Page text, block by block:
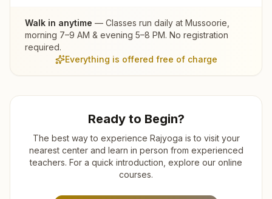
Walk in anytime — Classes run daily at Mussoorie
morning 7–9 AM & evening 5–8 PM. No registration
required.
Everything is offered free of charge
Ready to Begin?
The best way to experience Rajyoga is to visit your
nearest center and learn in person from experienced
teachers. For a quick introduction, explore our online
courses.